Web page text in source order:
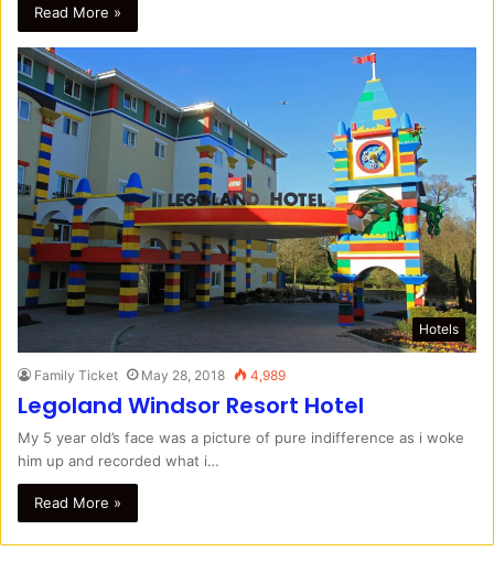
Read More »
Hotels
Family Ticket May 28, 2018 4,989
Legoland Windsor Resort Hotel
My 5 year old’s face was a picture of pure indifference as i woke
him up and recorded what i…
Read More »